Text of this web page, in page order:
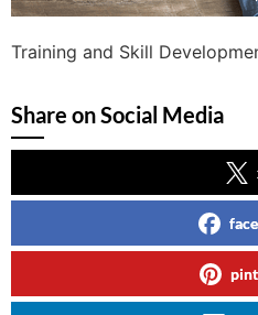
Training and Skill
Share on Social Media